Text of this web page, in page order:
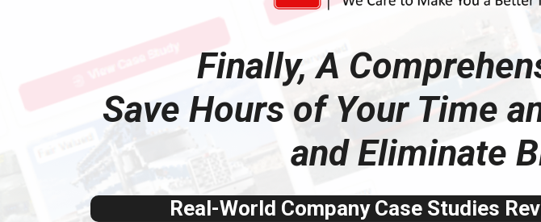
Finally, A
Save Hours of Your Time
and Eliminate
Real-World Company Case Studies